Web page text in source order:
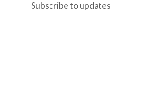
Subscribe to updates